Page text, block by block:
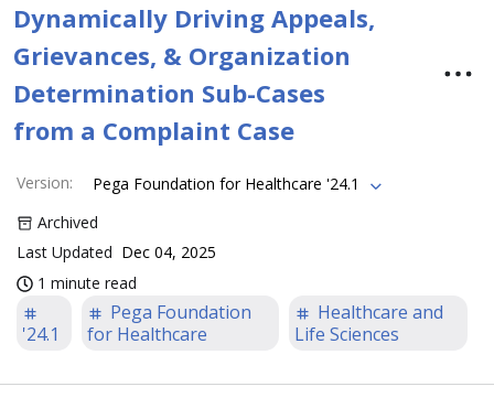
Dynamically Driving Appeals,
Grievances, & Organization
Determination Sub-Cases
from a Complaint Case
Version:
Pega Foundation for Healthcare '24.1
Archived
Last Updated Dec 04, 2025
1 minute read
'24.1
Pega Foundation
for Healthcare
Healthcare and
Life Sciences